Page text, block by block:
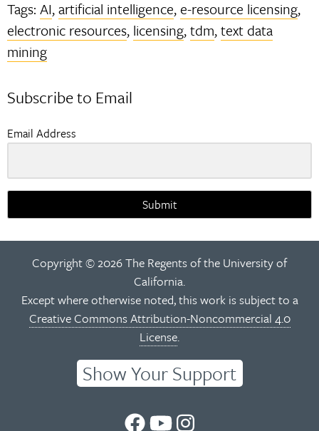
Tags:AI,artificial intelligence,e-resource licensing,
electronic resources, licensing,tdm,text data
mining
Subscribe to Email
Email Address
Submit
Copyright © 2026 The Regents of the University of
California.
Except where otherwise noted, this work is subject to a
Creative Commons Attribution-Noncommercial 4.0
License.
Show Your Support
UCUCUC